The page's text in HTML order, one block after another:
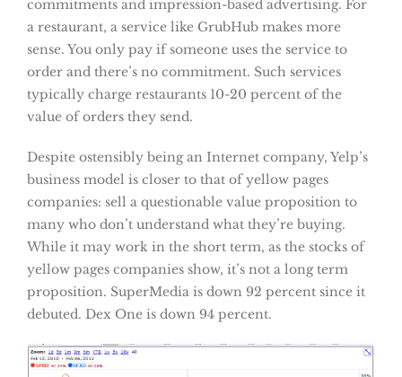
commitments and impression-based advertising. For
a restaurant, a service like GrubHub makes more
sense. You only pay if someone uses the service to
order and there’s no commitment. Such services
typically charge restaurants 10-20 percent of the
value of orders they send.
Despite ostensibly being an Internet company, Yelp’s
business model is closer to that of yellow pages
companies: sell a questionable value proposition to
many who don’t understand what they’re buying.
While it may work in the short term, as the stocks of
yellow pages companies show, it’s not a long term
proposition. SuperMedia is down 92 percent since it
debuted. Dex One is down 94 percent.